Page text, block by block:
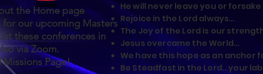
the Home page
our upcoming Masters
these conferences in
via Zoom.
Missions Page!
He will never leave you or forsake
Rejoice in the Lord always...
The Joy of the Lord is our
Jesus overcame the World...
We have this hope as an anchor
Be Steadfast in the Lord...your